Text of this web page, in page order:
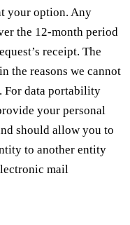
your option. Any
the 12-month period
receipt. The
the reasons we cannot
For data portability
your personal
should allow you to
to another entity
mail